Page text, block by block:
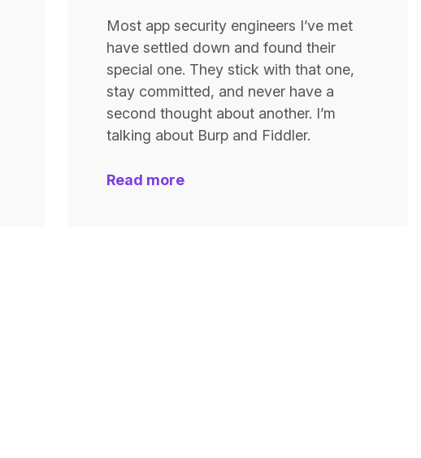
Most app security engineers I’ve met
have settled down and found their
special one. They stick with that one,
stay committed, and never have a
second thought about another. I’m
talking about Burp and Fiddler.
Read more